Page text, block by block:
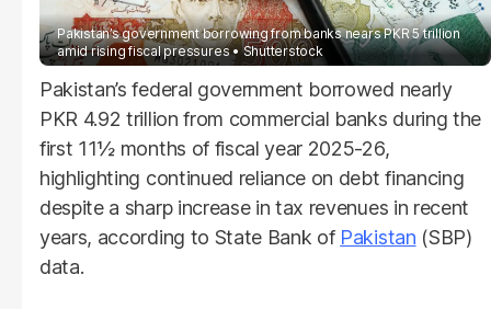
Pakistan’s government borrowing from banks nears PKR 5 trillion
amid rising fiscal pressures
Shutterstock
Pakistan’s federal government borrowed nearly
PKR 4.92 trillion from commercial banks during the
first 11½ months of fiscal year 2025-26,
highlighting continued reliance on debt financing
despite a sharp increase in tax revenues in recent
years, according to State Bank of Pakistan (SBP)
data.